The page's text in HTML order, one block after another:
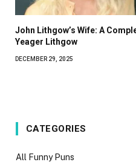
John Lithgow’s Wife: A
Yeager Lithgow
DECEMBER 29, 2025
CATEGORIES
All Funny Puns